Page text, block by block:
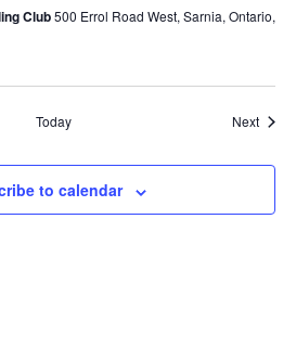
Club500 Errol Road West, Sarnia, Ontario,
Today Next
to calendar